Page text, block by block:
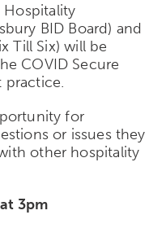
Hospitality
BID Board) and
Till Six) will be
COVID Secure
practice.
for
or issues they
other hospitality
3pm